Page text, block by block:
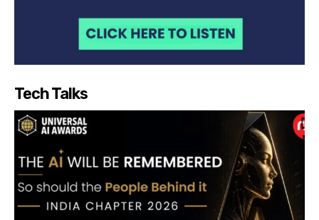
Tech Talks